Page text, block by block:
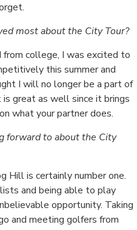
most about the City Tour?
from college, I was excited to
this summer and
I will no longer be a part of
great as well since it brings
what your partner does.
forward to about the City
Hill is certainly number one.
and being able to play
opportunity. Taking
and meeting golfers from